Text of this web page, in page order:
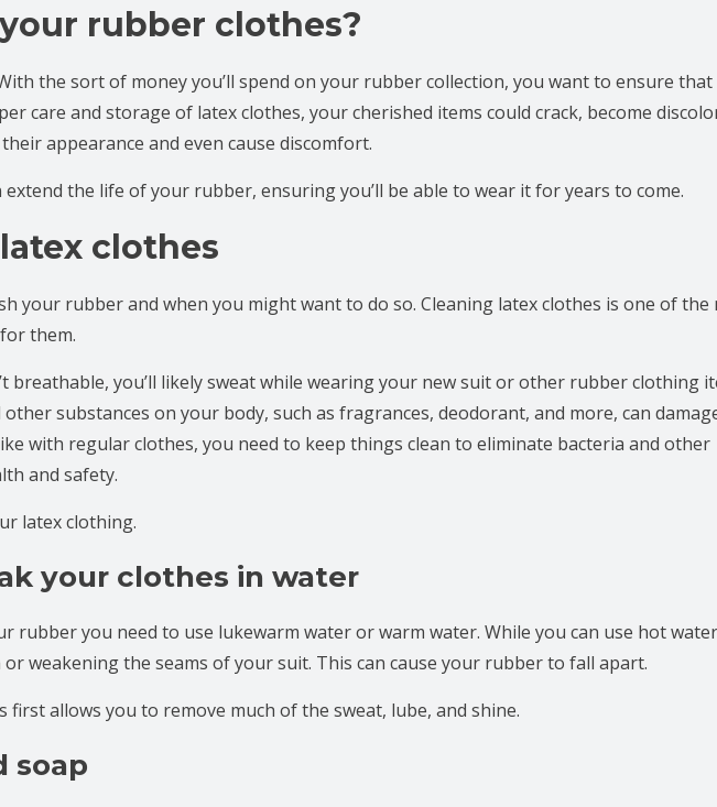
rubber clothes?
the sort of money you’ll spend on your rubber collection, you want to ensure
care and storage of latex clothes, your cherished items could crack, become
appearance and even cause discomfort.
the life of your rubber, ensuring you’ll be able to wear it for years to come.
clothes
your rubber and when you might want to do so. Cleaning latex clothes is one of the
them.
breathable, you’ll likely sweat while wearing your new suit or other rubber clothing
substances on your body, such as fragrances, deodorant, and more, can
with regular clothes, you need to keep things clean to eliminate bacteria and other
and safety.
latex clothing.
your clothes in water
rubber you need to use lukewarm water or warm water. While you can use hot
weakening the seams of your suit. This can cause your rubber to fall apart.
allows you to remove much of the sweat, lube, and shine.
soap